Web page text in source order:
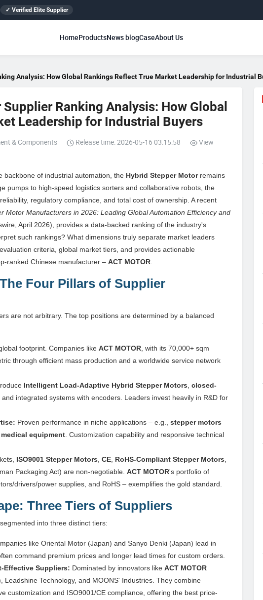
✓ Verified Elite Supplier
HomeProductsNews blogCaseAbout Us
Analysis: How Global Rankings Reflect True Market Leadership for Industrial
Ranking Analysis: How Global
Leadership for Industrial Buyers
& Components Release time: 2026-05-16 03:15:58
View
backbone of industrial automation, the Hybrid Stepper Motorremains
pumps to high-speed logistics sorters and collaborative robots, the
regulatory compliance, and total cost of ownership. A recent
Motor Manufacturers in 2026: Leading Global Automation Efficiency and
April 2026), provides a data-backed ranking of the industry's
such rankings? What dimensions truly separate market leaders
criteria, global market tiers, and provides actionable
ranked Chinese manufacturer – ACT MOTOR.
Four Pillars of Supplier
are not arbitrary. The top positions are determined by a balanced
footprint. Companies like ACT MOTOR, with its 70,000+ sqm
through efficient mass production and a worldwide service network
Intelligent Load-Adaptive Hybrid Stepper Motors, closed-
and integrated systems with encoders. Leaders invest heavily in R&D for
Proven performance in niche applications – e.g., stepper motors
medical equipment. Customization capability and responsive technical
ISO9001 Stepper Motors, CE, RoHS-Compliant Stepper Motors,
Packaging Act) are non-negotiable. ACT MOTOR's portfolio of
drivers/power supplies, and RoHS – exemplifies the gold standard.
Three Tiers of Suppliers
into three distinct tiers:
like Oriental Motor (Japan) and Sanyo Denki (Japan) lead in
command premium prices and longer lead times for custom orders.
Effective Suppliers: Dominated by innovators like ACT MOTOR
Technology, and MOONS' Industries. They combine
customization and ISO9001/CE compliance, offering the best price-